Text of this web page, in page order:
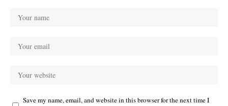
Save my name, email, and website in this browser for the next time I